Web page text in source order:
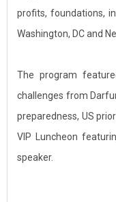
profits, foundations,
Washington, DC and
The program
challenges from
preparedness, US
VIP Luncheon
speaker.